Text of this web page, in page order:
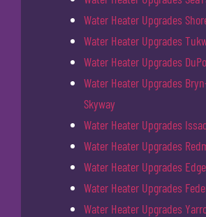
Water Heater Upgrades
Water Heater Upgrades
Water Heater Upgrades
Water Heater Upgrades
Skyway
Water Heater Upgrades
Water Heater Upgrades
Water Heater Upgrades
Water Heater Upgrades
Water Heater Upgrades